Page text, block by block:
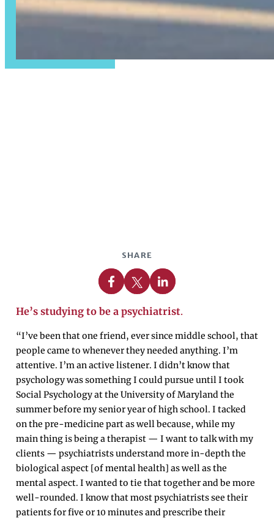
SHARE
Share on Facebook
Share on X Share on Linkedin
He’s studying to be a psychiatrist.
“I’ve been that one friend, ever since middle school, that
people came to whenever they needed anything. I’m
attentive. I’m an active listener. I didn’t know that
psychology was something I could pursue until I took
Social Psychology at the University of Maryland the
summer before my senior year of high school. I tacked
on the pre-medicine part as well because, while my
main thing is being a therapist — I want to talk with my
clients — psychiatrists understand more in-depth the
biological aspect [of mental health] as well as the
mental aspect. I wanted to tie that together and be more
well-rounded. I know that most psychiatrists see their
patients for five or 10 minutes and prescribe their